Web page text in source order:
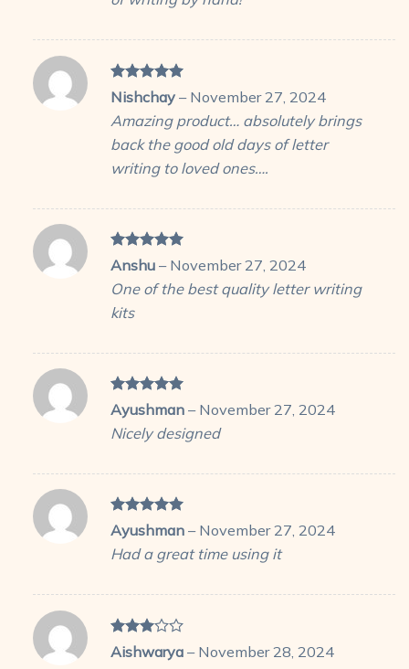
Rated5
out of 5
Nishchay – November 27, 2024
Amazing product… absolutely brings
back the good old days of letter
writing to loved ones….
Rated5
out of 5
Anshu – November 27, 2024
One of the best quality letter writing
kits
Rated5
out of 5
Ayushman – November 27, 2024
Nicely designed
Rated5
out of 5
Ayushman – November 27, 2024
Had a great time using it
Rated
3 out
Aishwarya – November 28, 2024